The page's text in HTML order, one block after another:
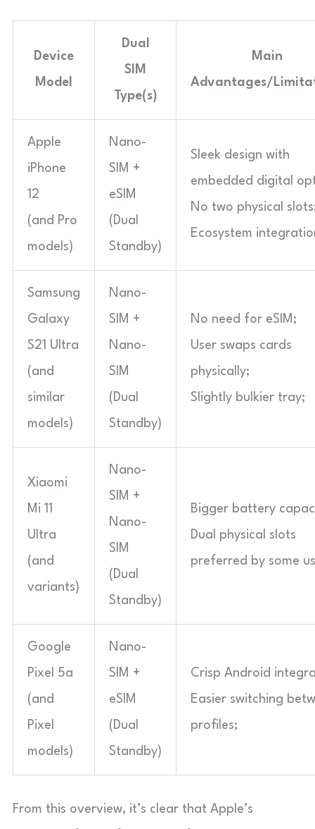
Device
Model
Dual
SIM
Type(s)
Main
Advantages/
Apple
iPhone
12
(and Pro
models)
Nano-
SIM +
eSIM
(Dual
Standby)
Sleek design with
embedded digital
No two physical
Ecosystem
Samsung
Galaxy
S21 Ultra
(and
similar
models)
Nano-
SIM +
Nano-
SIM
(Dual
Standby)
No need for eSIM;
User swaps cards
physically;
Slightly bulkier tray;
Xiaomi
Mi 11
Ultra
(and
variants)
Nano-
SIM +
Nano-
SIM
(Dual
Standby)
Bigger battery
Dual physical slots
preferred by some
Google
Pixel 5a
(and
Pixel
models)
Nano-
SIM +
eSIM
(Dual
Standby)
Crisp Android
Easier switching
profiles;
From this overview, it’s clear that Apple’s